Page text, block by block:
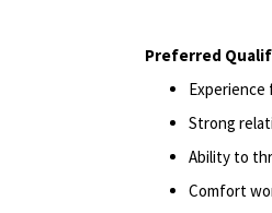
Preferred
Experience
Strong
Ability to
Comfort